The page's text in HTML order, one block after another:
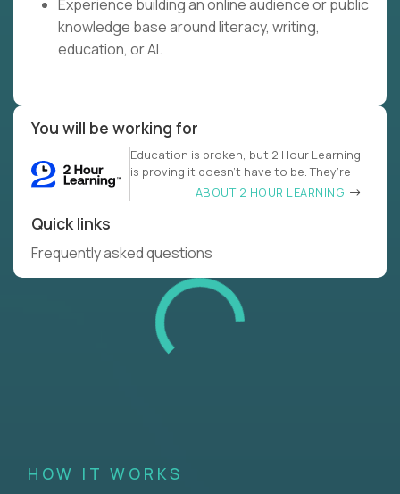
Experience building an online audience or public
knowledge base around literacy, writing,
education, or AI.
You will be working for
Education is broken, but 2 Hour Learning
is proving it doesn’t have to be. They’re
ABOUT 2 HOUR LEARNING
Quick links
Frequently asked questions
HOW IT WORKS